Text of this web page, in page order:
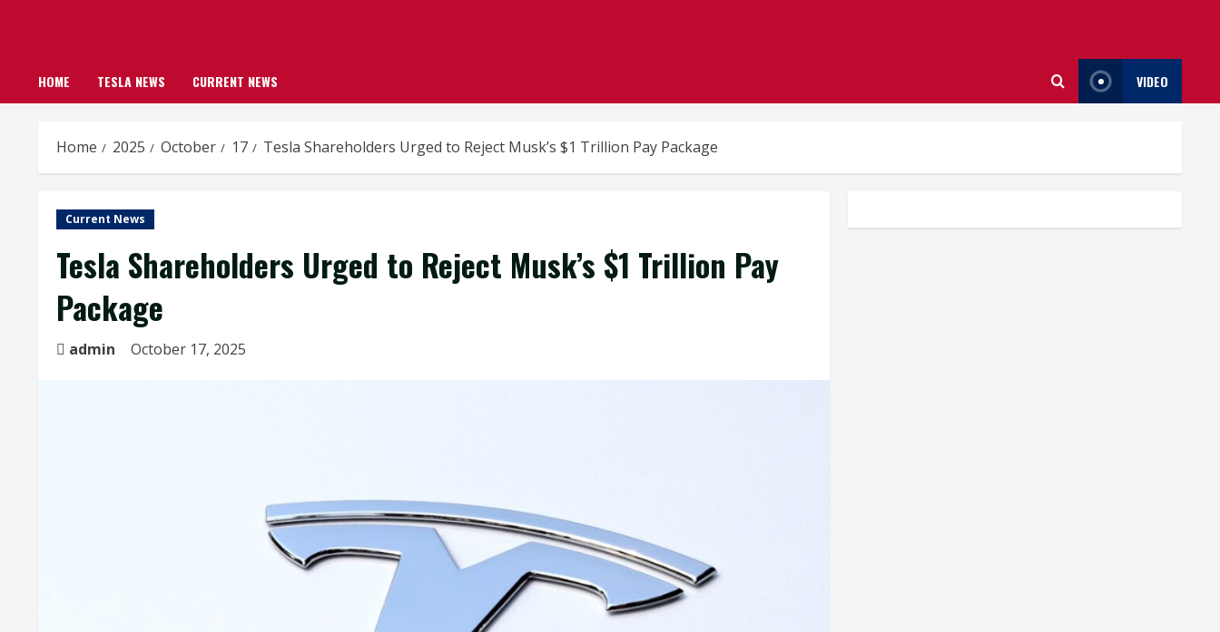
HOME TESLA NEWS CURRENT NEWS VIDEO
Home 2025 October 17 Tesla Shareholders Urged to Reject Musk’s $1 Trillion Pay Package
Current News
Tesla Shareholders Urged to Reject Musk’s $1 Trillion Pay
Package
admin October 17, 2025